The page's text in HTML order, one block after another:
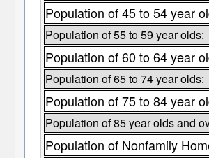
Population of 45 to 54 year
Population of 55 to 59 year olds:
Population of 60 to 64 year
Population of 65 to 74 year olds:
Population of 75 to 84 year
Population of 85 year olds and
Population of Nonfamily